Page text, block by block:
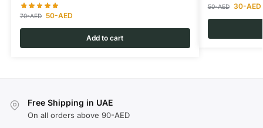
70-AED 50-AED
Add to cart
50-AED 30-AED
Free Shipping in UAE
On all orders above 90-AED